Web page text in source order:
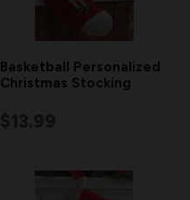
Basketball Personalized
Christmas Stocking